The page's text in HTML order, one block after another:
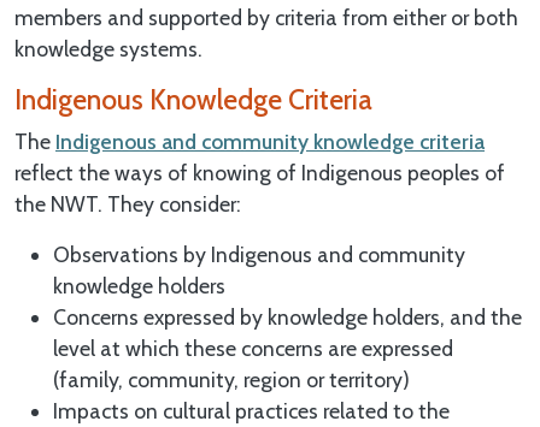
members and supported by criteria from either or both
knowledge systems.
Indigenous Knowledge Criteria
The Indigenous and community knowledge criteria
reflect the ways of knowing of Indigenous peoples of
the NWT. They consider:
Observations by Indigenous and community
knowledge holders
Concerns expressed by knowledge holders, and the
level at which these concerns are expressed
(family, community, region or territory)
Impacts on cultural practices related to the